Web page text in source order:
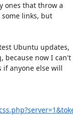
ones that throw a
some links, but
Ubuntu updates,
because now I can't
if anyone else will